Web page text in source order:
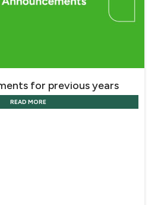
for previous years
READ MORE